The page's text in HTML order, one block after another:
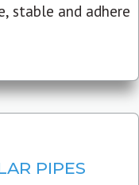
stable and adhere
PIPES